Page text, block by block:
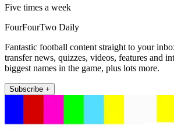
Five times a week
FourFourTwo Daily
Fantastic football content straight to your
transfer news, quizzes, videos, features and
biggest names in the game, plus lots more.
Subscribe +